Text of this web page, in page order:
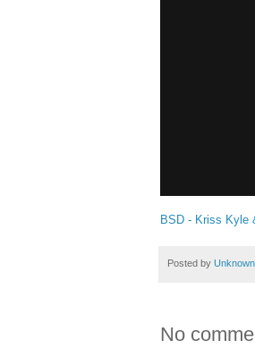
BSD - Kriss Kyle
Posted by Unknown
No